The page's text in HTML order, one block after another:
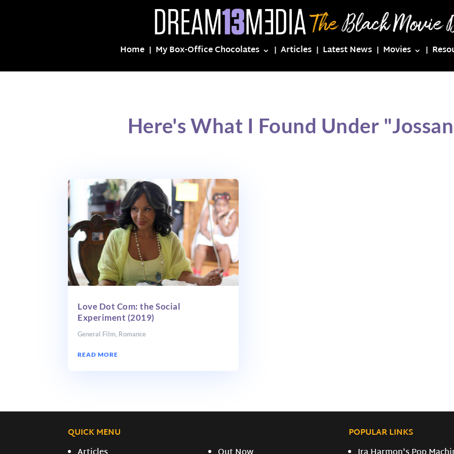
Home My Box-Office Chocolates Articles Latest News Movies
Here's What I Found Under
Love Dot Com: the Social
Experiment (2019)
General Film, Romance
READ MORE
QUICK MENU
POPULAR LINKS